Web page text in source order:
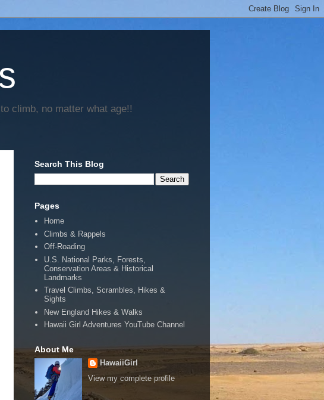
climb, no matter what age!!
Search This Blog
Pages
Home
Climbs & Rappels
Off-Roading
U.S. National Parks, Forests,
Conservation Areas & Historical
Landmarks
Travel Climbs, Scrambles, Hikes &
Sights
New England Hikes & Walks
Hawaii Girl Adventures YouTube Channel
About Me
HawaiiGirl
View my complete profile